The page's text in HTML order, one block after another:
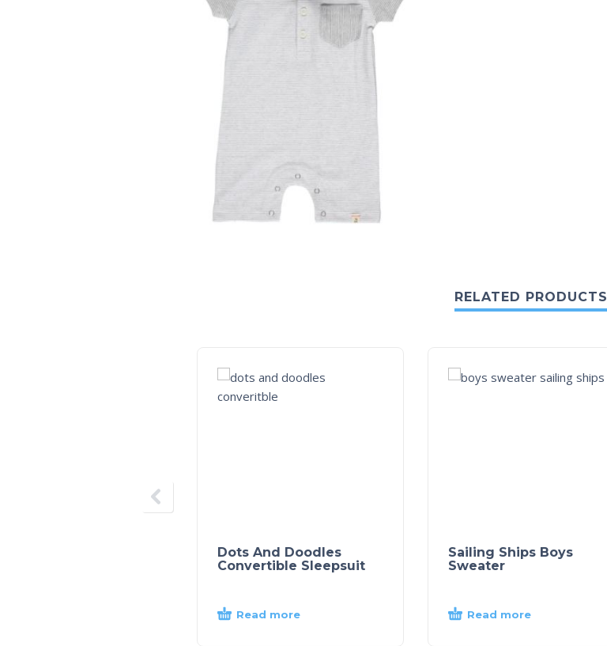
RELATED PRODUCTS
Dots And Doodles
Convertible Sleepsuit
Read more
Sailing Ships Boys
Sweater
Read more